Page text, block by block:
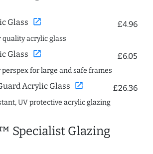
Glass open_in_new £4.96
quality acrylic glass
Glass open_in_new £6.05
perspex for large and safe frames
Acrylic Glass open_in_new £26.36
UV protective acrylic glazing
Specialist Glazing